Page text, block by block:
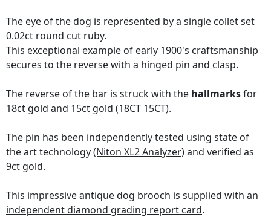
The eye of the dog is represented by a single collet set
0.02ct round cut ruby.
This exceptional example of early 1900's craftsmanship
secures to the reverse with a hinged pin and clasp.
The reverse of the bar is struck with the hallmarksfor
18ct gold and 15ct gold (18CT 15CT).
The pin has been independently tested using state of
the art technology(Niton XL2 Analyzer)and verified as
9ct gold.
This impressive antique dog brooch is supplied with an
independent diamond grading report card.